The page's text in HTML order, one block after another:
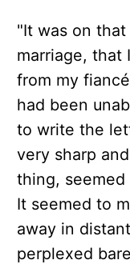
"It was on
marriage, that
from my
had been
to write the
very sharp
thing,
It seemed to
away in
perplexed